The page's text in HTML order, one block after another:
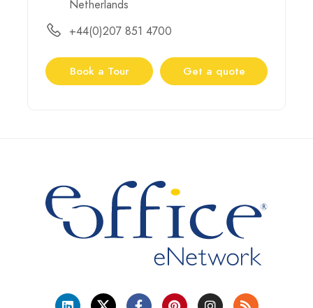
Netherlands
+44(0)207 851 4700
Book a Tour Get a quote